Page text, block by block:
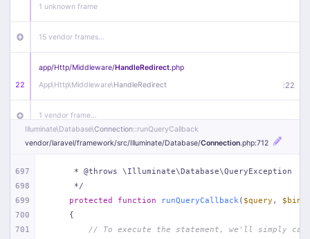
1 unknown frame
15 vendor frames…
22
app/Http/Middleware/HandleRedirect.php
App\Http\Middleware\HandleRedirect :22
1 vendor frame…
app/Http/Middleware/Handle404.php
Illuminate\Database\Connection::runQueryCallback
vendor/laravel/framework/src/Illuminate/Database/Connection.php:712
697
698
699
700
701
     * @throws \Illuminate\Database\QueryException
     */
protected
function runQueryCallback ( $query ,
{
// To execute the statement, we'll simply